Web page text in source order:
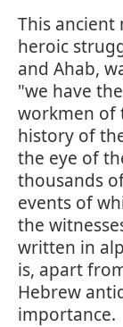
This
heroic
and Ahab,
"we have
workmen of
history of
the eye of
thousands
events of
the
written in
is, apart
Hebrew
importance.